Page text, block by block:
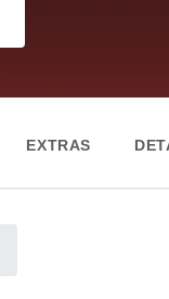
EXTRAS